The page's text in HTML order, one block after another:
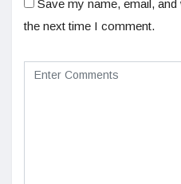
Save my name, email,
the next time I comment.